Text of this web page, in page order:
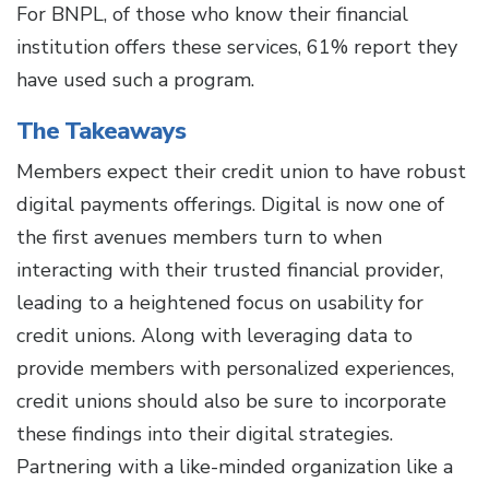
For BNPL, of those who know their financial
institution offers these services, 61% report they
have used such a program.
The Takeaways
Members expect their credit union to have robust
digital payments offerings. Digital is now one of
the first avenues members turn to when
interacting with their trusted financial provider,
leading to a heightened focus on usability for
credit unions. Along with leveraging data to
provide members with personalized experiences,
credit unions should also be sure to incorporate
these findings into their digital strategies.
Partnering with a like-minded organization like a